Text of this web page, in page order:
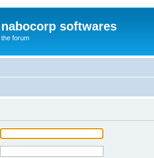
nabocorp softwares
the forum